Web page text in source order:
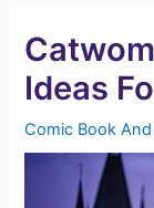
Ideas
Comic Book